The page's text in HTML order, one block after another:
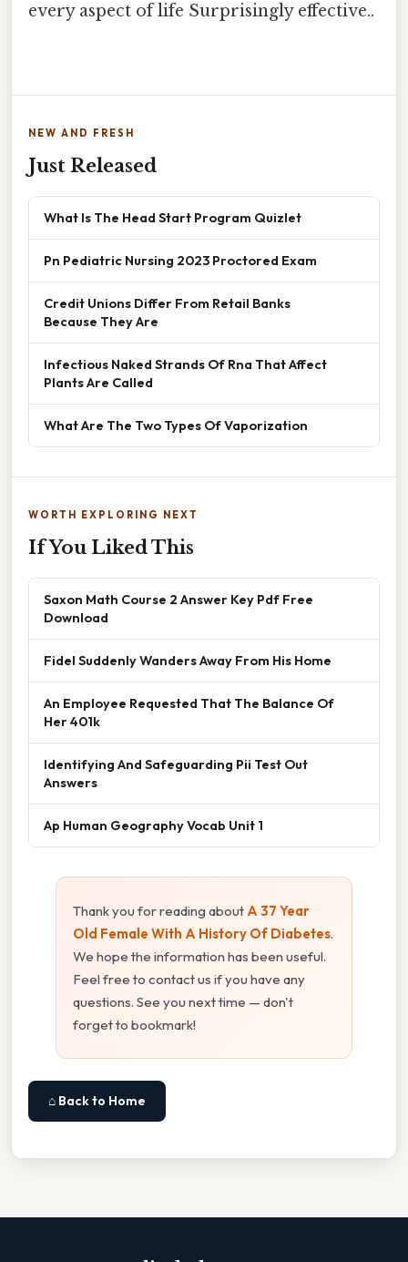
every aspect of life Surprisingly effective..
NEW AND FRESH
Just Released
What Is The Head Start Program Quizlet
Pn Pediatric Nursing 2023 Proctored Exam
Credit Unions Differ From Retail Banks
Because They Are
Infectious Naked Strands Of Rna That Affect
Plants Are Called
What Are The Two Types Of Vaporization
WORTH EXPLORING NEXT
If You Liked This
Saxon Math Course 2 Answer Key Pdf Free
Download
Fidel Suddenly Wanders Away From His Home
An Employee Requested That The Balance Of
Her 401k
Identifying And Safeguarding Pii Test Out
Answers
Ap Human Geography Vocab Unit 1
Thank you for reading about A 37 Year
Old Female With A History Of Diabetes.
We hope the information has been useful.
Feel free to contact us if you have any
questions. See you next time — don't
forget to bookmark!
⌂ Back to Home